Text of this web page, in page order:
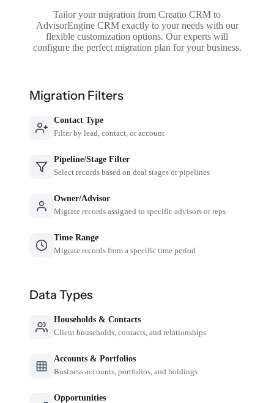
Tailor your migration from Creatio CRM to
AdvisorEngine CRM exactly to your needs with our
flexible customization options. Our experts will
configure the perfect migration plan for your business.
Migration Filters
Contact Type
Filter by lead, contact, or account
Pipeline/Stage Filter
Select records based on deal stages or pipelines
Owner/Advisor
Migrate records assigned to specific advisors or reps
Time Range
Migrate records from a specific time period
Data Types
Households & Contacts
Client households, contacts, and relationships
Accounts & Portfolios
Business accounts, portfolios, and holdings
Opportunities